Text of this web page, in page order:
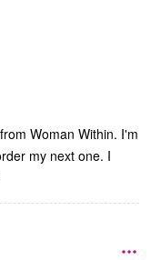
Woman Within. I'm
my next one. I